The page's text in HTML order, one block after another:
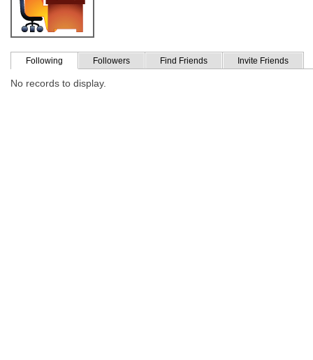
Following Followers Find Friends Invite Friends
No records to display.